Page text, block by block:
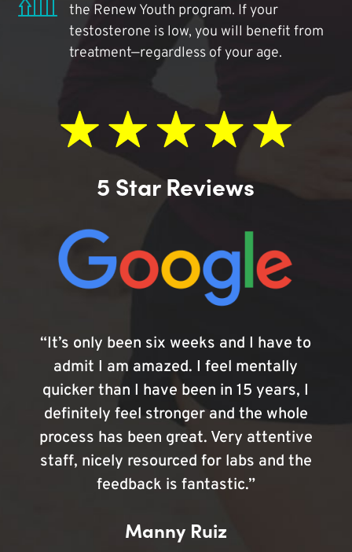
the Renew Youth program. If your
testosterone is low, you will benefit from
treatment—regardless of your age.
5 Star Reviews
“It’s only been six weeks and I have to
admit I am amazed. I feel mentally
quicker than I have been in 15 years, I
definitely feel stronger and the whole
process has been great. Very attentive
staff, nicely resourced for labs and the
feedback is fantastic.”
Manny Ruiz